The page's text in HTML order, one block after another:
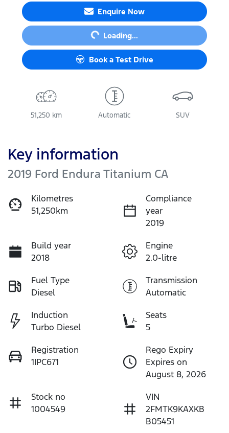
Enquire Now
Loading...Loading...
Book a Test Drive
51,250 km Automatic SUV
Key information
2019 Ford Endura Titanium CA
Kilometres
51,250km
Compliance
year
2019
Build year
2018
Engine
2.0-litre
Fuel Type
Diesel
Transmission
Automatic
Induction
Turbo Diesel
Seats
5
Registration
1IPC671
Rego Expiry
Expires on
August 8, 2026
Stock no
1004549
VIN
2FMTK9KAXKB
B05451